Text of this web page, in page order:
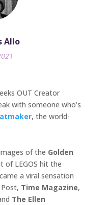
Allo
OUT Creator
with someone who’s
, the world-
of the Golden
of LEGOS hit the
a viral sensation
Time Magazine,
The Ellen